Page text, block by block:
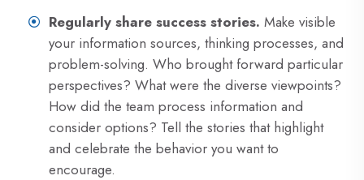
Regularly share success stories. Make visible
your information sources, thinking processes, and
problem-solving. Who brought forward particular
perspectives? What were the diverse viewpoints?
How did the team process information and
consider options? Tell the stories that highlight
and celebrate the behavior you want to
encourage.